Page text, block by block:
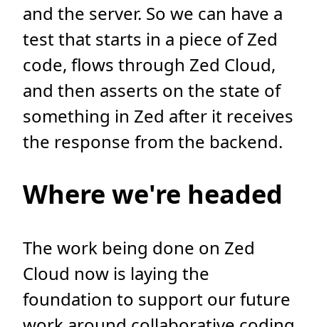
and the server. So we can have a
test that starts in a piece of Zed
code, flows through Zed Cloud,
and then asserts on the state of
something in Zed after it receives
the response from the backend.
Where we're headed
The work being done on Zed
Cloud now is laying the
foundation to support our future